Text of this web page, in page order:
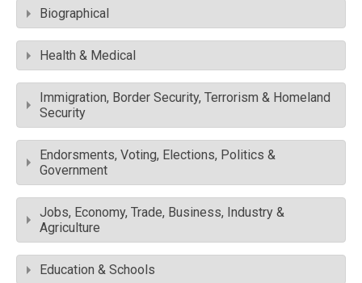
Biographical
Health & Medical
Immigration, Border Security, Terrorism & Homeland
Security
Endorsments, Voting, Elections, Politics &
Government
Jobs, Economy, Trade, Business, Industry &
Agriculture
Education & Schools